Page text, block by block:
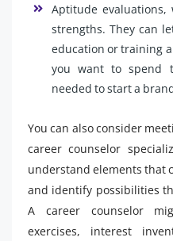
Aptitude
strengths. They can
education or training
you want to spend
needed to start a
You can also consider
career counselor
understand elements that
and identify possibilities
A career counselor
exercises, interest